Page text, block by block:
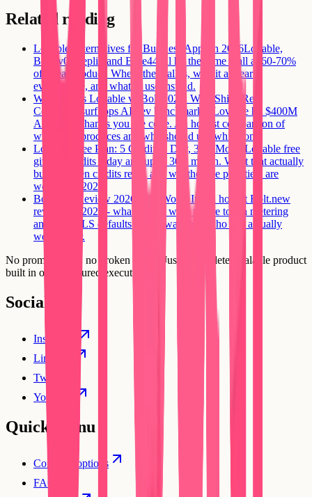
Related reading
Lovable Alternatives for Business Apps in 2026Lovable,
Bolt, v0, Replit, and Base44 all hit the same wall at 60-70%
of a real product. Where the wall is, why it appears
everywhere, and what to use instead.
Windsurf vs Lovable vs Bolt 2026: Who Ships Real
Code
Windsurf tops AI dev benchmarks, Lovable hit $400M
ARR, Bolt hands you the code. An honest comparison of
what each produces and who should use which one.
Lovable Free Plan: 5 Credits a Day, 30 a Month
Lovable free
gives 5 credits a day and up to 30 a month. What that actually
builds, when credits reset, and whether the paid tiers are
worth it in 2026.
Bolt.new Review 2026: Is It Worth It?
An honest Bolt.new
review for 2026 - what it does well, where token metering
and auth/RLS defaults hit the wall, and who it is actually
worth it for.
No prompt loops, no broken flows. Just a complete, scalable product
built in one structured execution.
Social
Instagram
Linkedin
Twitter
YouTube
Quick Menu
Compare options
FAQs